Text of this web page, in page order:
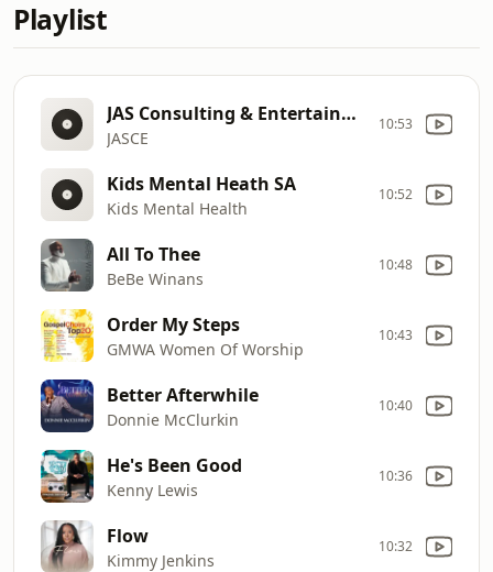
Playlist
JAS Consulting & Entertainment, Inc.
JASCE
10:53
Kids Mental Heath SA
Kids Mental Health
10:52
All To Thee
BeBe Winans
10:48
Order My Steps
GMWA Women Of Worship
10:43
Better Afterwhile
Donnie McClurkin
10:40
He's Been Good
Kenny Lewis
10:36
Flow
Kimmy Jenkins
10:32